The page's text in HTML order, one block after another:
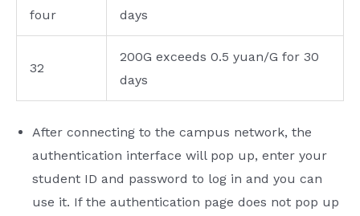
four
days
32
200G exceeds 0.5 yuan/G for 30
days
After connecting to the campus network, the
authentication interface will pop up, enter your
student ID and password to log in and you can
use it. If the authentication page does not pop up